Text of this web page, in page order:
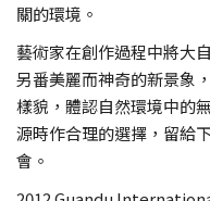
關的環境。
藝術家在創作過程中將大
另番美麗而神奇的新景象
樣貌，體認自然環境中的
源時作合理的選擇，留給
會。